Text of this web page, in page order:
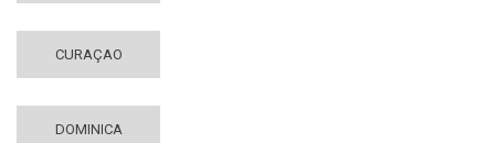
CURAÇAO
DOMINICA